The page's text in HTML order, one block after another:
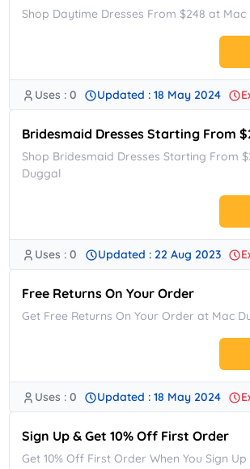
Shop Daytime Dresses From $248 at Mac
Uses : 0 Updated : 18 May 2024
Bridesmaid Dresses Starting From
Shop Bridesmaid Dresses Starting From
Duggal
Uses : 0 Updated : 22 Aug 2023
Free Returns On Your Order
Get Free Returns On Your Order at Mac
Uses : 0 Updated : 18 May 2024
Sign Up & Get 10% Off First Order
Get 10% Off First Order When You Sign